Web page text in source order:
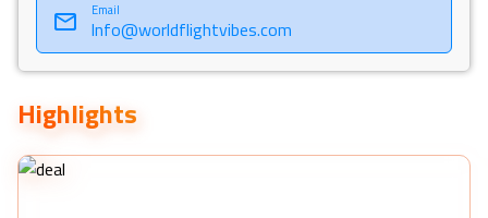
Email
Info@worldflightvibes.com
Highlights